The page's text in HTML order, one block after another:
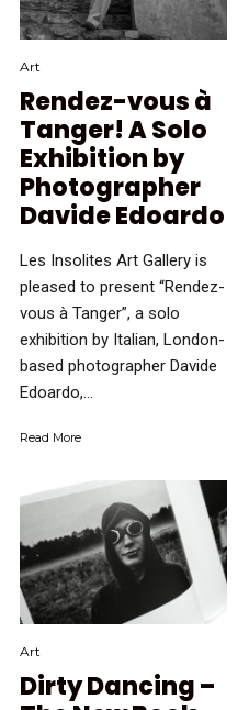
Art
Rendez-vous à
Tanger! A Solo
Exhibition by
Photographer
Davide Edoardo
Les Insolites Art Gallery is
pleased to present “Rendez-
vous à Tanger”, a solo
exhibition by Italian, London-
based photographer Davide
Edoardo,...
Read More
Art
Dirty Dancing –